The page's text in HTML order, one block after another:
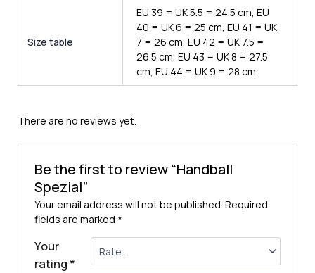
Size table
EU 39 = UK 5.5 = 24.5 cm, EU
40 = UK 6 = 25 cm, EU 41 = UK
7 = 26 cm, EU 42 = UK 7.5 =
26.5 cm, EU 43 = UK 8 = 27.5
cm, EU 44 = UK 9 = 28 cm
There are no reviews yet.
Be the first to review “Handball
Spezial”
Your email address will not be published. Required
fields are marked *
Your
rating*